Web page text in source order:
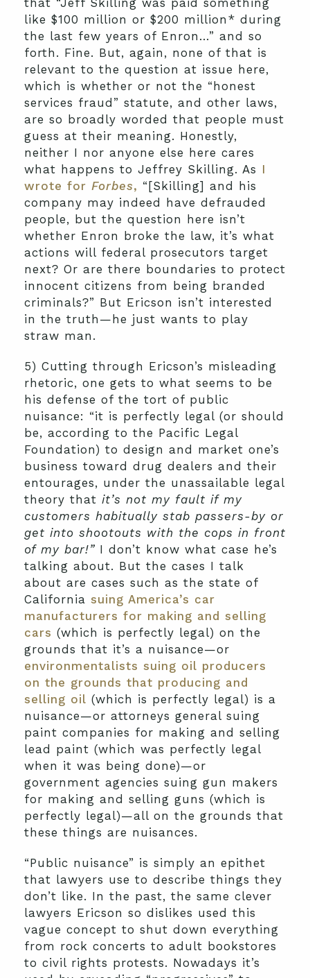
that “Jeff Skilling was paid something
like $100 million or $200 million* during
the last few years of Enron…” and so
forth. Fine. But, again, none of that is
relevant to the question at issue here,
which is whether or not the “honest
services fraud” statute, and other laws,
are so broadly worded that people must
guess at their meaning. Honestly,
neither I nor anyone else here cares
what happens to Jeffrey Skilling. As I
wrote for Forbes, “[Skilling] and his
company may indeed have defrauded
people, but the question here isn’t
whether Enron broke the law, it’s what
actions will federal prosecutors target
next? Or are there boundaries to protect
innocent citizens from being branded
criminals?” But Ericson isn’t interested
in the truth—he just wants to play
straw man.
5) Cutting through Ericson’s misleading
rhetoric, one gets to what seems to be
his defense of the tort of public
nuisance: “it is perfectly legal (or should
be, according to the Pacific Legal
Foundation) to design and market one’s
business toward drug dealers and their
entourages, under the unassailable legal
theory that it’s not my fault if my
customers habitually stab passers-by or
get into shootouts with the cops in front
of my bar!” I don’t know what case he’s
talking about. But the cases I talk
about are cases such as the state of
California suing America’s car
manufacturers for making and selling
cars (which is perfectly legal) on the
grounds that it’s a nuisance—or
environmentalists suing oil producers
on the grounds that producing and
selling oil (which is perfectly legal) is a
nuisance—or attorneys general suing
paint companies for making and selling
lead paint (which was perfectly legal
when it was being done)—or
government agencies suing gun makers
for making and selling guns (which is
perfectly legal)—all on the grounds that
these things are nuisances.
“Public nuisance” is simply an epithet
that lawyers use to describe things they
don’t like. In the past, the same clever
lawyers Ericson so dislikes used this
vague concept to shut down everything
from rock concerts to adult bookstores
to civil rights protests. Nowadays it’s